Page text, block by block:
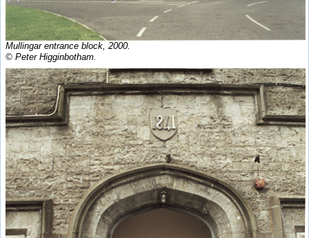
Mullingar entrance block, 2000.
© Peter Higginbotham.